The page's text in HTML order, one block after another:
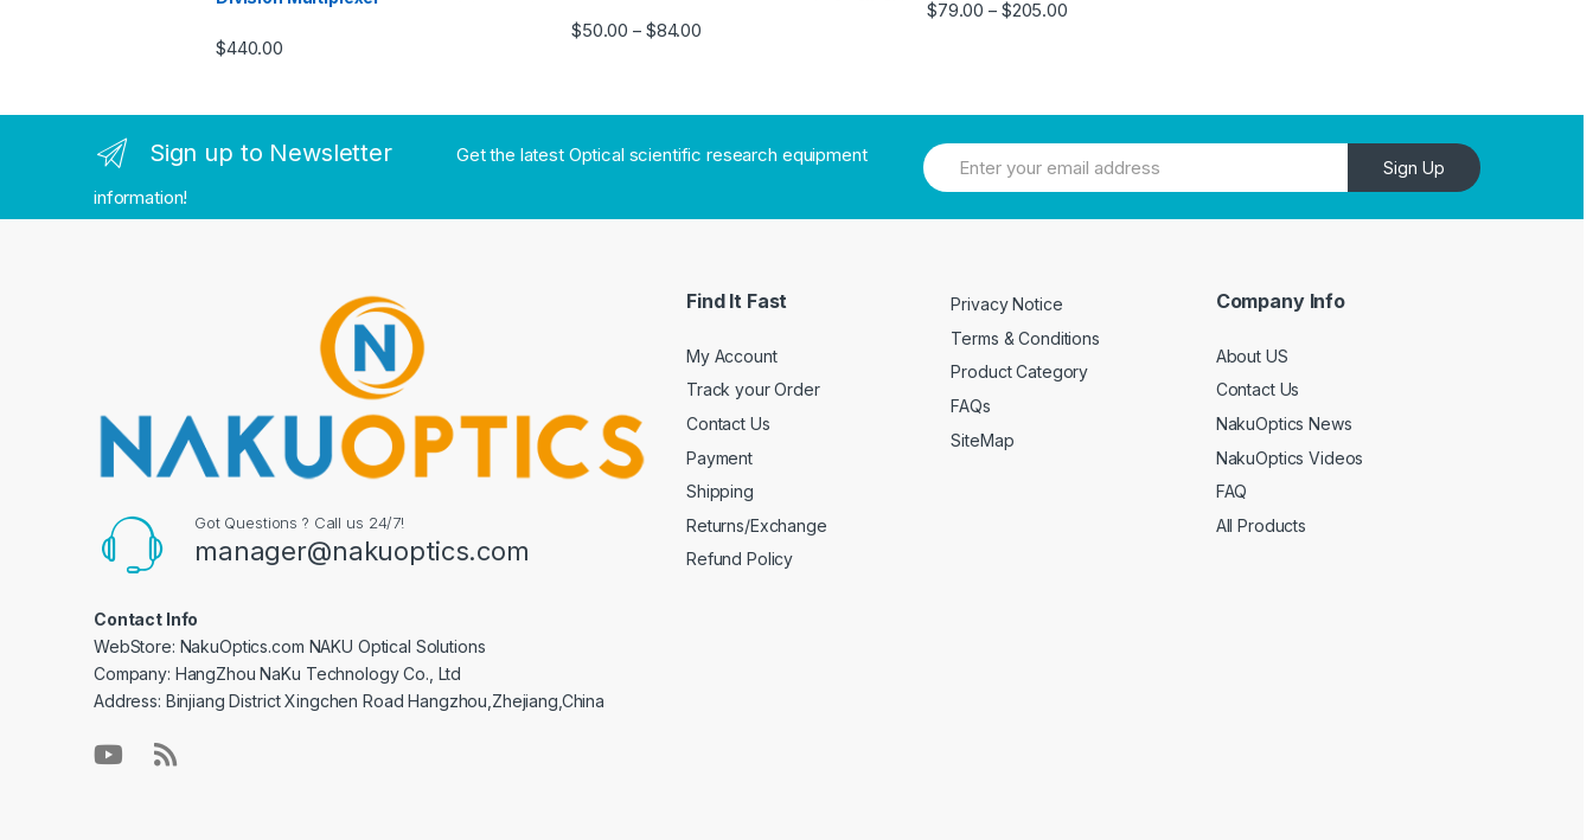
$440.00
$50.00 – $84.00
$79.00 – $205.00
Sign up to Newsletter
Get the latest Optical scientific research equipment
information!
Sign Up
Got Questions ? Call us 24/7!
manager@nakuoptics.com
Contact Info
WebStore: NakuOptics.com NAKU Optical Solutions
Company: HangZhou NaKu Technology Co., Ltd
Address: Binjiang District Xingchen Road Hangzhou,Zhejiang,China
Find It Fast
My Account
Track your Order
Contact Us
Payment
Shipping
Returns/Exchange
Refund Policy
Privacy Notice
Terms & Conditions
Product Category
FAQs
SiteMap
Company Info
About US
Contact Us
NakuOptics News
NakuOptics Videos
FAQ
All Products